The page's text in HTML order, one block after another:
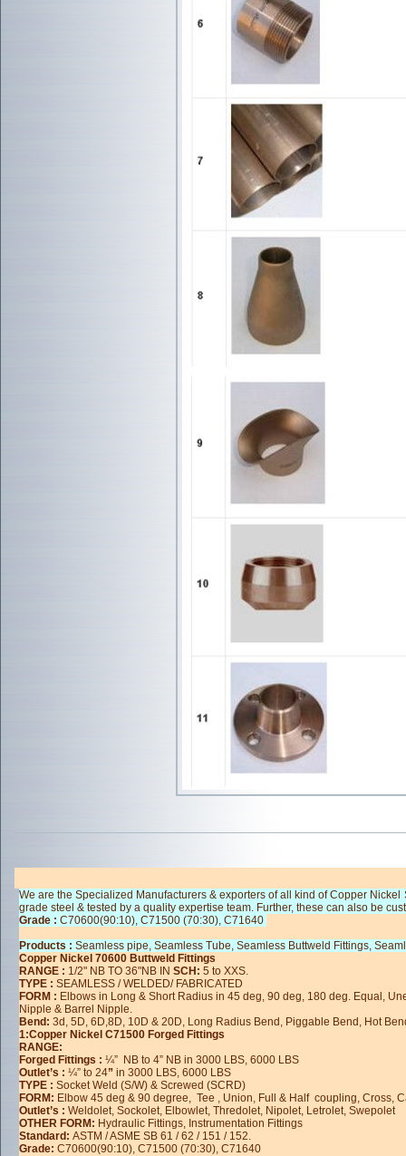
We are the Specialized Manufacturers & exporters of all kind of Copper
grade steel & tested by a quality expertise team. Further, these can also be
Grade : C70600(90:10), C71500 (70:30), C71640
Products : Seamless pipe, Seamless Tube, Seamless Buttweld Fittings,
Copper Nickel 70600 Buttweld Fittings
RANGE : 1/2" NB TO 36"NB IN SCH: 5 to XXS.
TYPE : SEAMLESS / WELDED/ FABRICATED
FORM : Elbows in Long & Short Radius in 45 deg, 90 deg, 180 deg. Equal,
Nipple & Barrel Nipple.
Bend: 3d, 5D, 6D,8D, 10D & 20D, Long Radius Bend, Piggable Bend, Hot
1:Copper Nickel C71500 Forged Fittings
RANGE:
Forged Fittings : ¼” NB to 4” NB in 3000 LBS, 6000 LBS
Outlet’s : ¼” to 24” in 3000 LBS, 6000 LBS
TYPE : Socket Weld (S/W) & Screwed (SCRD)
FORM: Elbow 45 deg & 90 degree, Tee , Union, Full & Half coupling, Cross,
Outlet’s : Weldolet, Sockolet, Elbowlet, Thredolet, Nipolet, Letrolet, Swepolet
OTHER FORM: Hydraulic Fittings, Instrumentation Fittings
Standard: ASTM / ASME SB 61 / 62 / 151 / 152.
Grade: C70600(90:10), C71500 (70:30), C71640